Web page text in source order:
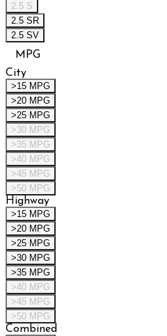
2.5 S
2.5 SR
2.5 SV
MPG
City
>15 MPG
>20 MPG
>25 MPG
>30 MPG
>35 MPG
>40 MPG
>45 MPG
>50 MPG
Highway
>15 MPG
>20 MPG
>25 MPG
>30 MPG
>35 MPG
>40 MPG
>45 MPG
>50 MPG
Combined